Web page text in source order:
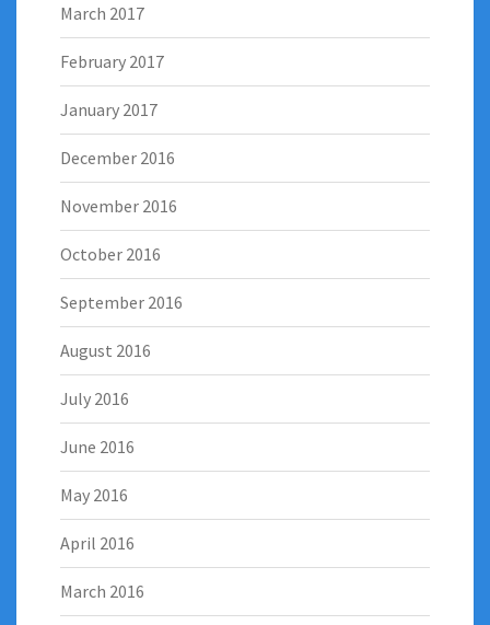
March 2017
February 2017
January 2017
December 2016
November 2016
October 2016
September 2016
August 2016
July 2016
June 2016
May 2016
April 2016
March 2016